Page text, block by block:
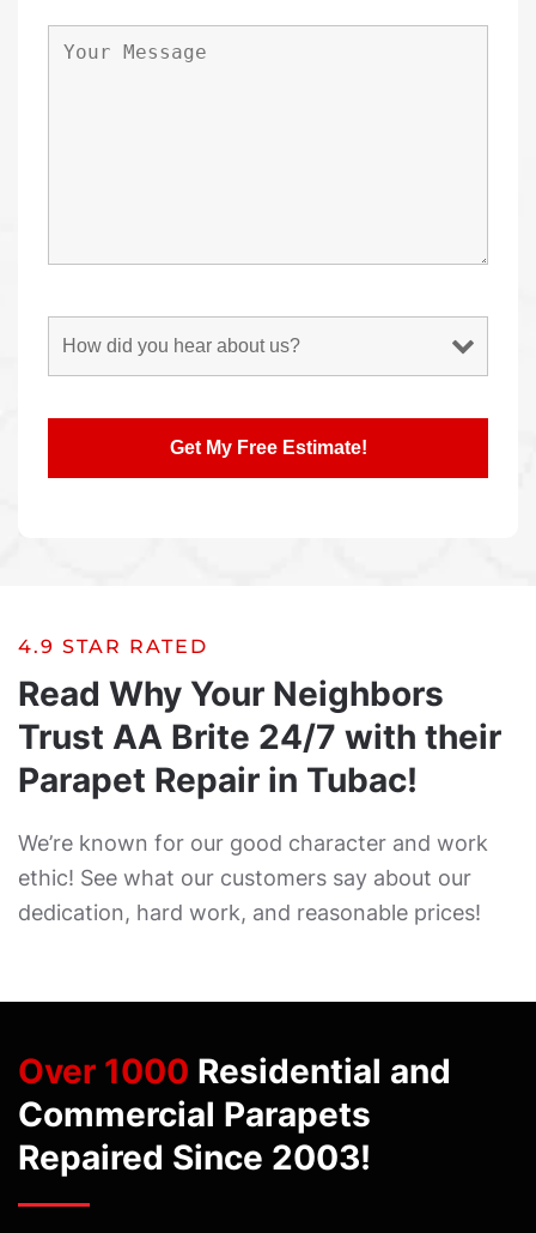
4.9 STAR RATED
Read Why Your Neighbors
Trust AA Brite 24/7 with their
Parapet Repair in Tubac!
We’re known for our good character and work
ethic! See what our customers say about our
dedication, hard work, and reasonable prices!
Over 1000 Residential and
Commercial Parapets
Repaired Since 2003!